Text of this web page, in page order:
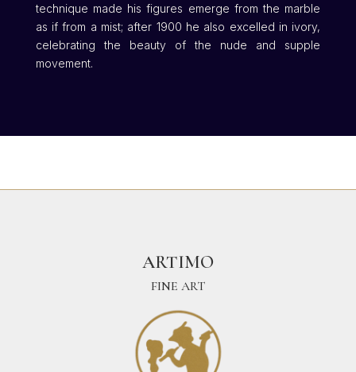
technique made his figures emerge from the marble
as if from a mist; after 1900 he also excelled in ivory,
celebrating the beauty of the nude and supple
movement.
ARTIMO
FINE ART